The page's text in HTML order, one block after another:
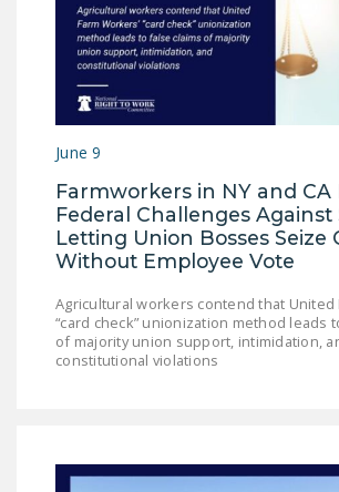
ISSUE BRIEFS
WORK
UNION
ACT)
POLICE
JOIN!
June 9
Farmworkers in NY and CA
Federal Challenges Against
Letting Union Bosses Seize
Without Employee Vote
Agricultural workers contend that United
“card check” unionization method leads
of majority union support, intimidation,
constitutional violations